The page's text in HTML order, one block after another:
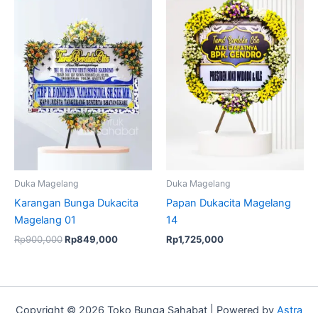
Duka Magelang
Karangan Bunga Dukacita
Magelang 01
Rp900,000
Rp900,000.
Rp849,000
Duka Magelang
Papan Dukacita Magelang
14
Rp1,725,000